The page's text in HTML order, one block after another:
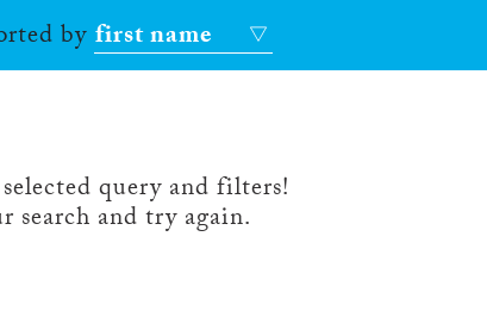
byfirst name
query and filters!
search and try again.